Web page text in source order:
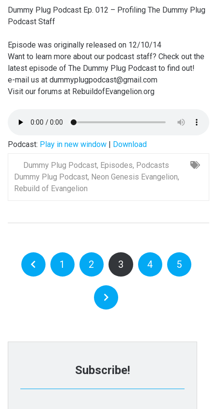
Dummy Plug Podcast Ep. 012 – Profiling The Dummy Plug
Podcast Staff
Episode was originally released on 12/10/14
Want to learn more about our podcast staff? Check out the
latest episode of The Dummy Plug Podcast to find out!
e-mail us at dummyplugpodcast@gmail.com
Visit our forums at RebuildofEvangelion.org
Podcast: Play in new window| Download
Dummy Plug Podcast, Episodes, Podcasts
Dummy Plug Podcast, Neon Genesis Evangelion,
Rebuild of Evangelion
1 2 3 4 5
Subscribe!